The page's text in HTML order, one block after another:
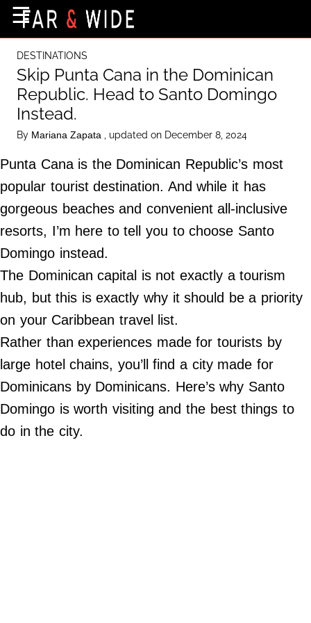
Destinations
Getting-There
Culture
Maps
About Us
Terms of Use
Privacy Policy
Contact Us
Do Not Sell My Personal Info
2024
Far
&
Wide,
☰
DESTINATIONS
Skip Punta Cana in the Dominican
Republic. Head to Santo Domingo
Instead.
By Mariana Zapata , updated on December 8, 2024
Punta Cana is the Dominican Republic’s most
popular tourist destination. And while it has
gorgeous beaches and convenient all-inclusive
resorts, I’m here to tell you to choose Santo
Domingo instead.
The Dominican capital is not exactly a tourism
hub, but this is exactly why it should be a priority
on your Caribbean travel list.
Rather than experiences made for tourists by
large hotel chains, you’ll find a city made for
Dominicans by Dominicans. Here’s why Santo
Domingo is worth visiting and the best things to
do in the city.